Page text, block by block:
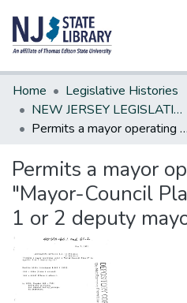
Communities & Collections
All of DSpace
Statistics
Home
Legislative Histories
NEW JERSEY LEGISLATIVE HISTORIES
Permits a mayor operating under a "Mayor-Council Plan C" to appoint 1 or 2 deputy mayors
Permits a mayor
"Mayor-Council
1 or 2 deputy